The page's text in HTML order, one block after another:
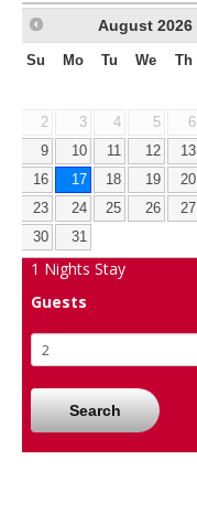
August 2026
Su Mo Tu We Th
2
3 4 5 6
9
10 11 12 13
16
17 18 19 20
23
24 25 26 27
30
31
1 Nights Stay
Guests
Search